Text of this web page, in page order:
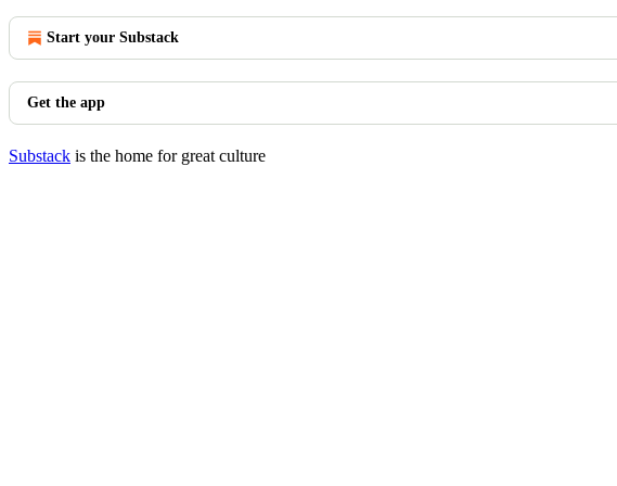
Start your Substack
Get the app
Substack is the home for great culture